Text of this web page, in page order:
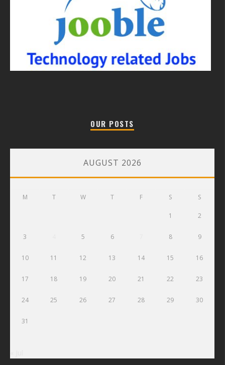
OUR POSTS
AUGUST 2026
M T W T F S S
1 2
3 5 6 8 9
10 11 12 13 14 15 16
17 18 19 20 21 22 23
24 25 26 27 28 29 30
31